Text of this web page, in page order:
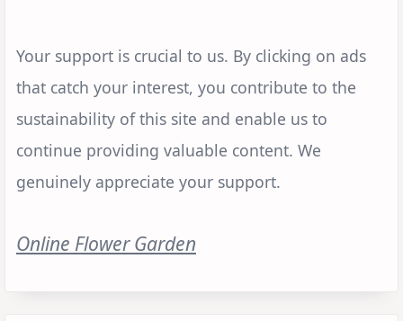
Your support is crucial to us. By clicking on ads
that catch your interest, you contribute to the
sustainability of this site and enable us to
continue providing valuable content. We
genuinely appreciate your support.
Online Flower Garden